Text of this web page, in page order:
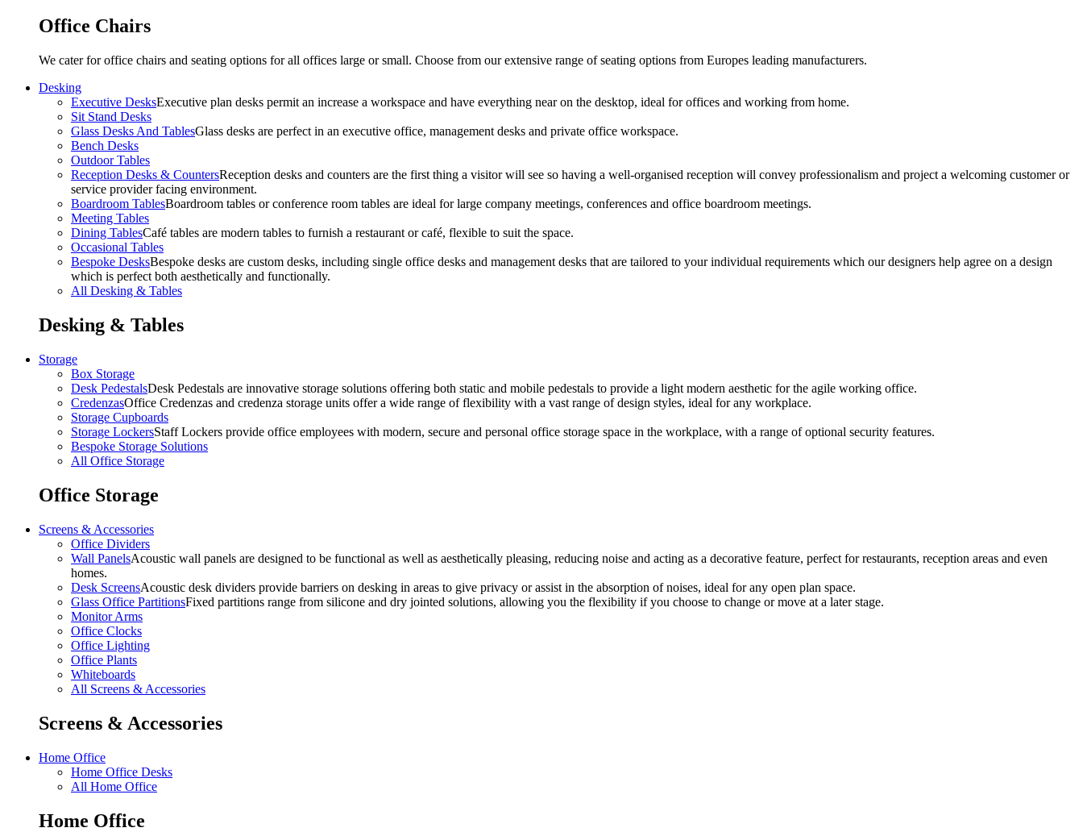
Office Chairs
We cater for office chairs and seating options for all offices large or small. Choose from our extensive range of seating options from Europes leading manufacturers.
Desking
Executive DesksExecutive plan desks permit an increase a workspace and have everything near on the desktop, ideal for offices and working from home.
Sit Stand Desks
Glass Desks And TablesGlass desks are perfect in an executive office, management desks and private office workspace.
Bench Desks
Outdoor Tables
Reception Desks & CountersReception desks and counters are the first thing a visitor will see so having a well-organised reception will convey professionalism and project a welcoming customer or
service provider facing environment.
Boardroom TablesBoardroom tables or conference room tables are ideal for large company meetings, conferences and office boardroom meetings.
Meeting Tables
Dining TablesCafé tables are modern tables to furnish a restaurant or café, flexible to suit the space.
Occasional Tables
Bespoke DesksBespoke desks are custom desks, including single office desks and management desks that are tailored to your individual requirements which our designers help agree on a design
which is perfect both aesthetically and functionally.
All Desking & Tables
Desking & Tables
Storage
Box Storage
Desk PedestalsDesk Pedestals are innovative storage solutions offering both static and mobile pedestals to provide a light modern aesthetic for the agile working office.
CredenzasOffice Credenzas and credenza storage units offer a wide range of flexibility with a vast range of design styles, ideal for any workplace.
Storage Cupboards
Storage LockersStaff Lockers provide office employees with modern, secure and personal office storage space in the workplace, with a range of optional security features.
Bespoke Storage Solutions
All Office Storage
Office Storage
Screens & Accessories
Office Dividers
Wall PanelsAcoustic wall panels are designed to be functional as well as aesthetically pleasing, reducing noise and acting as a decorative feature, perfect for restaurants, reception areas and even
homes.
Desk ScreensAcoustic desk dividers provide barriers on desking in areas to give privacy or assist in the absorption of noises, ideal for any open plan space.
Glass Office PartitionsFixed partitions range from silicone and dry jointed solutions, allowing you the flexibility if you choose to change or move at a later stage.
Monitor Arms
Office Clocks
Office Lighting
Office Plants
Whiteboards
All Screens & Accessories
Screens & Accessories
Home Office
Home Office Desks
All Home Office
Home Office